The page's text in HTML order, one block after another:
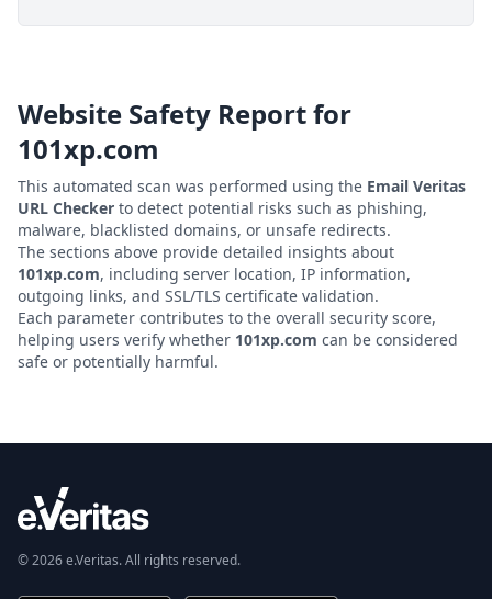
Website Safety Report for
101xp.com
This automated scan was performed using the Email Veritas
URL Checker to detect potential risks such as phishing,
malware, blacklisted domains, or unsafe redirects.
The sections above provide detailed insights about
101xp.com, including server location, IP information,
outgoing links, and SSL/TLS certificate validation.
Each parameter contributes to the overall security score,
helping users verify whether 101xp.com can be considered
safe or potentially harmful.
© 2026 e.Veritas. All rights reserved.